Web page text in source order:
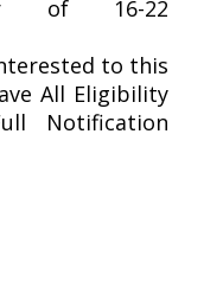
of 16-22
to this
All Eligibility
Notification